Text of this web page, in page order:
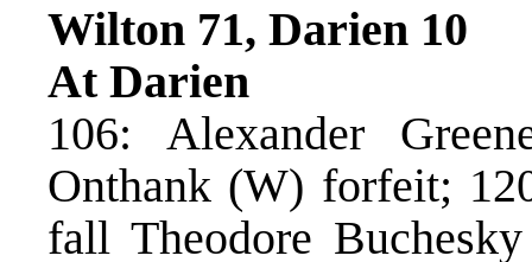
Wilton 71, Darien 10
At Darien
106: Alexander
Onthank (W) forfeit;
fall Theodore